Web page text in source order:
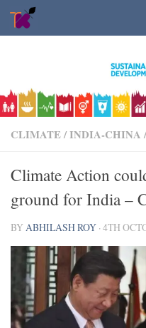
Skip to content
CLIMATE/INDIA-CHINA /
Climate Action
ground for India –
BY ABHILASH ROY ·4TH